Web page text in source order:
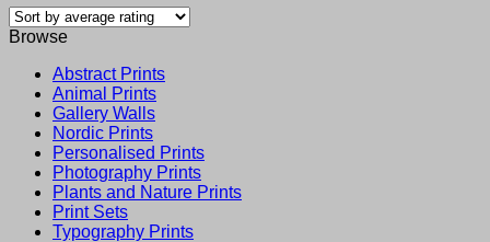
Browse
Abstract Prints
Animal Prints
Gallery Walls
Nordic Prints
Personalised Prints
Photography Prints
Plants and Nature Prints
Print Sets
Typography Prints